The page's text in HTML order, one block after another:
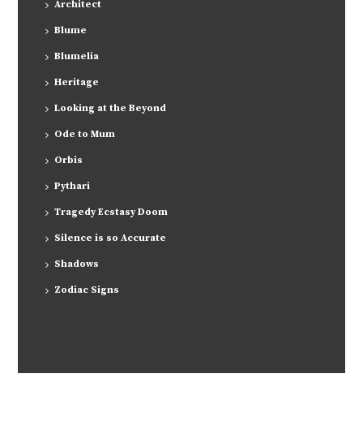
Architect
Blume
Blumelia
Heritage
Looking at the Beyond
Ode to Mum
Orbis
Pythari
Tragedy Ecstasy Doom
Silence is so Accurate
Shadows
Zodiac Signs